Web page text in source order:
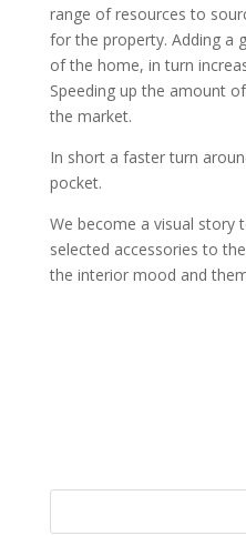
range of resources to
for the property. Adding a
of the home, in turn
Speeding up the amount
the market.
In short a faster turn
pocket.
We become a visual story
selected accessories to
the interior mood and